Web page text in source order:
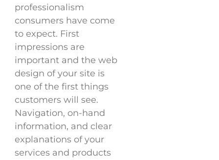
professionalism
consumers have come
to expect. First
impressions are
important and the web
design of your site is
one of the first things
customers will see.
Navigation, on-hand
information, and clear
explanations of your
services and products